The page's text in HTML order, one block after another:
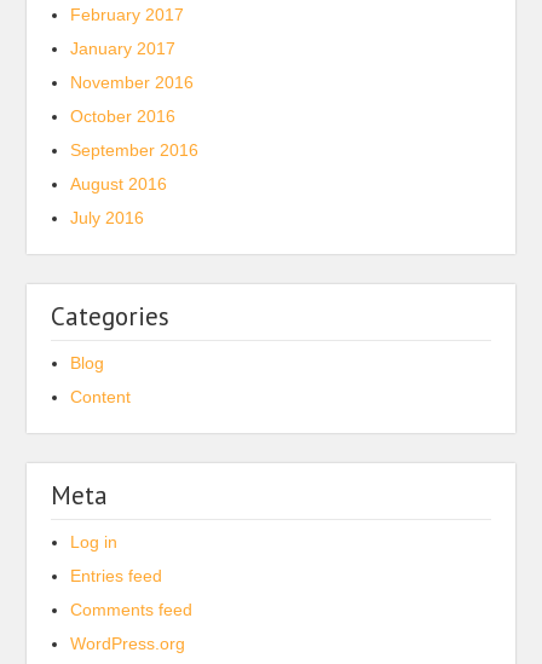
February 2017
January 2017
November 2016
October 2016
September 2016
August 2016
July 2016
Categories
Blog
Content
Meta
Log in
Entries feed
Comments feed
WordPress.org